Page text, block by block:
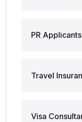
PR Applicants
Travel
Visa